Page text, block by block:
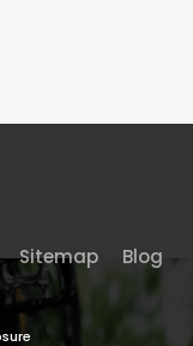
Sitemap Blog